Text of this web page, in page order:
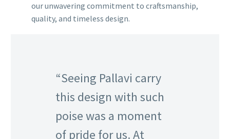
our unwavering commitment to craftsmanship,
quality, and timeless design.
“Seeing Pallavi carry
this design with such
poise was a moment
of pride for us. At